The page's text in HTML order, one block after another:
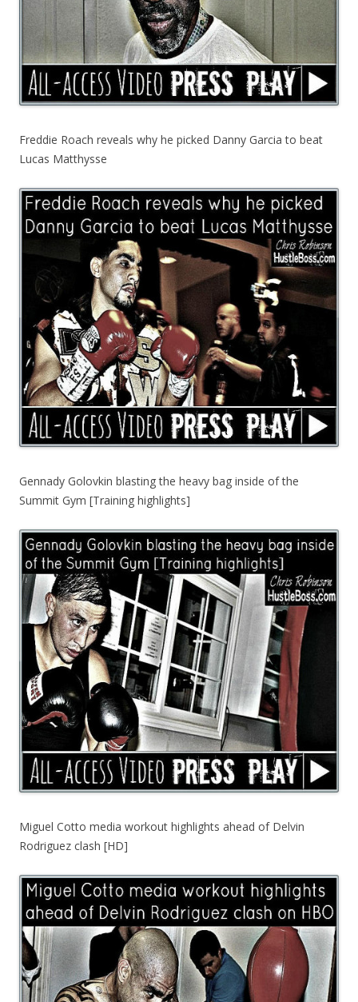
Freddie Roach reveals why he picked Danny Garcia to beat
Lucas Matthysse
Gennady Golovkin blasting the heavy bag inside of the
Summit Gym [Training highlights]
Miguel Cotto media workout highlights ahead of Delvin
Rodriguez clash [HD]